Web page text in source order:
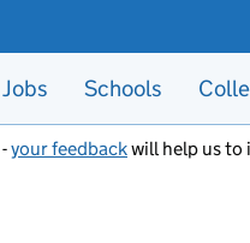
Jobs Schools
your feedbackwill help us to